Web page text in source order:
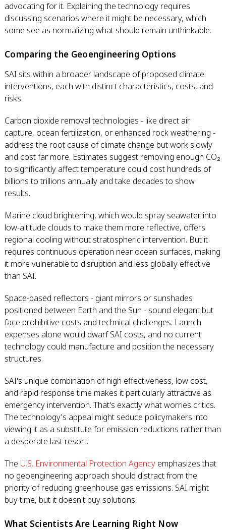
advocating for it. Explaining the technology requires
discussing scenarios where it might be necessary, which
some see as normalizing what should remain unthinkable.
Comparing the Geoengineering Options
SAI sits within a broader landscape of proposed climate
interventions, each with distinct characteristics, costs, and
risks.
Carbon dioxide removal technologies - like direct air
capture, ocean fertilization, or enhanced rock weathering -
address the root cause of climate change but work slowly
and cost far more. Estimates suggest removing enough CO₂
to significantly affect temperature could cost hundreds of
billions to trillions annually and take decades to show
results.
Marine cloud brightening, which would spray seawater into
low-altitude clouds to make them more reflective, offers
regional cooling without stratospheric intervention. But it
requires continuous operation near ocean surfaces, making
it more vulnerable to disruption and less globally effective
than SAI.
Space-based reflectors - giant mirrors or sunshades
positioned between Earth and the Sun - sound elegant but
face prohibitive costs and technical challenges. Launch
expenses alone would dwarf SAI costs, and no current
technology could manufacture and position the necessary
structures.
SAI's unique combination of high effectiveness, low cost,
and rapid response time makes it particularly attractive as
emergency intervention. That's exactly what worries critics.
The technology's appeal might seduce policymakers into
viewing it as a substitute for emission reductions rather than
a desperate last resort.
The U.S. Environmental Protection Agency emphasizes that
no geoengineering approach should distract from the
priority of reducing greenhouse gas emissions. SAI might
buy time, but it doesn't buy solutions.
What Scientists Are Learning Right Now